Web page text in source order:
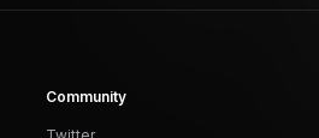
Community